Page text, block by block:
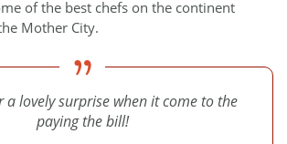
of the best chefs on the continent
Mother City.
a lovely surprise when it come to the
paying the bill!